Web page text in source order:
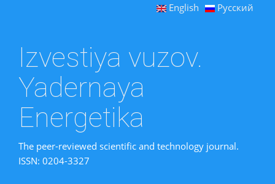
English Русский
Izvestiya vuzov.
Yadernaya
Energetika
The peer-reviewed scientific and technology journal.
ISSN: 0204-3327